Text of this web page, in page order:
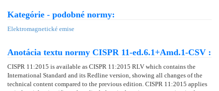
Kategórie - podobné normy:
Elektromagnetické emise
Anotácia textu normy CISPR 11-ed.6.1+Amd.1-CSV :
CISPR 11:2015 is available as CISPR 11:2015 RLV which contains the
International Standard and its Redline version, showing all changes of the
technical content compared to the previous edition. CISPR 11:2015 applies